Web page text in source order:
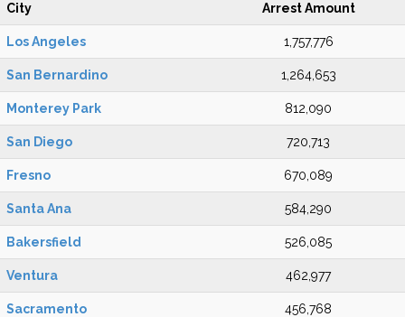
City Arrest Amount
Los Angeles 1,757,776
San Bernardino 1,264,653
Monterey Park 812,090
San Diego 720,713
Fresno 670,089
Santa Ana 584,290
Bakersfield 526,085
Ventura 462,977
Sacramento 456,768